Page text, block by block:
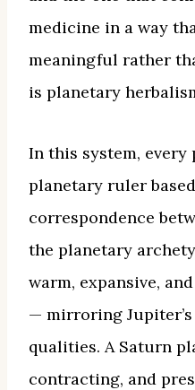
medicine in a way
meaningful rather
is planetary
In this system, every
planetary ruler
correspondence
the planetary
warm, expansive,
— mirroring
qualities. A Saturn
contracting, and